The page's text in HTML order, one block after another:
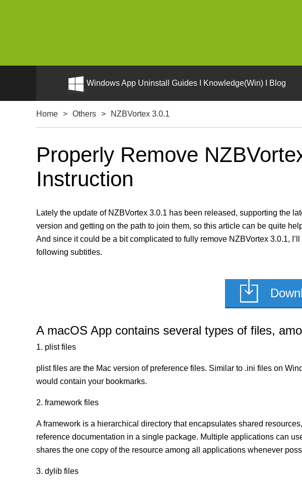
Windows App Uninstall Guides I Knowledge(Win) I Blog
Home > Others > NZBVortex 3.0.1
Properly Remove
Instruction
Lately the update of NZBVortex 3.0.1 has been released, supporting the
version and getting on the path to join them, so this article can be quite
And since it could be a bit complicated to fully remove NZBVortex 3.0.1,
following subtitles.
A macOS App contains several types of files,
1. plist files
plist files are the Mac version of preference files. Similar to .ini files on
would contain your bookmarks.
2. framework files
A framework is a hierarchical directory that encapsulates shared
reference documentation in a single package. Multiple applications can
shares the one copy of the resource among all applications whenever
3. dylib files